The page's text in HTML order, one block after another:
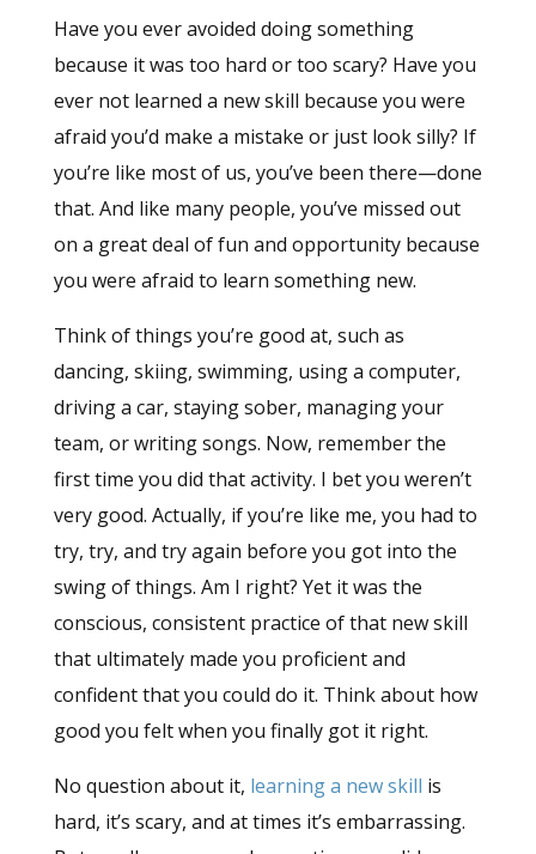
Have you ever avoided doing something
because it was too hard or too scary? Have you
ever not learned a new skill because you were
afraid you’d make a mistake or just look silly? If
you’re like most of us, you’ve been there—done
that. And like many people, you’ve missed out
on a great deal of fun and opportunity because
you were afraid to learn something new.
Think of things you’re good at, such as
dancing, skiing, swimming, using a computer,
driving a car, staying sober, managing your
team, or writing songs. Now, remember the
first time you did that activity. I bet you weren’t
very good. Actually, if you’re like me, you had to
try, try, and try again before you got into the
swing of things. Am I right? Yet it was the
conscious, consistent practice of that new skill
that ultimately made you proficient and
confident that you could do it. Think about how
good you felt when you finally got it right.
No question about it, learning a new skill is
hard, it’s scary, and at times it’s embarrassing.